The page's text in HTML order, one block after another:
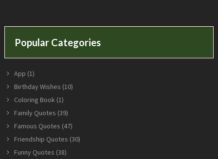
Popular Categories
App (1)
Birthday Wishes (10)
Coloring Book (1)
Family Quotes (39)
Famous Quotes (47)
Friendship Quotes (30)
Funny Quotes (38)